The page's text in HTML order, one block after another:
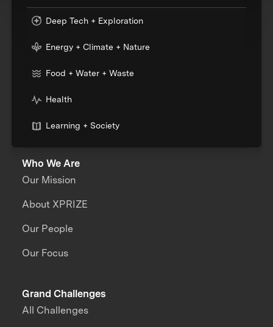
Deep Tech + Exploration
Energy + Climate + Nature
Food + Water + Waste
Health
Learning + Society
Who We Are
Our Mission
About XPRIZE
Our People
Our Focus
Grand Challenges
All Challenges